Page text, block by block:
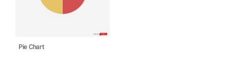
Pie Chart